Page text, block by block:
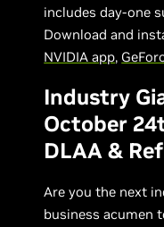
includes day-one
Download and
NVIDIA app,
Industry
October
DLAA &
Are you the next
business acumen